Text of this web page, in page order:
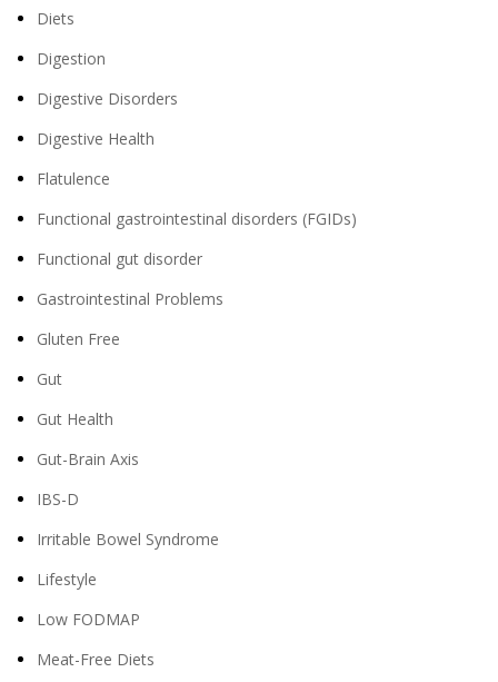
Diets
Digestion
Digestive Disorders
Digestive Health
Flatulence
Functional gastrointestinal disorders (FGIDs)
Functional gut disorder
Gastrointestinal Problems
Gluten Free
Gut
Gut Health
Gut-Brain Axis
IBS-D
Irritable Bowel Syndrome
Lifestyle
Low FODMAP
Meat-Free Diets